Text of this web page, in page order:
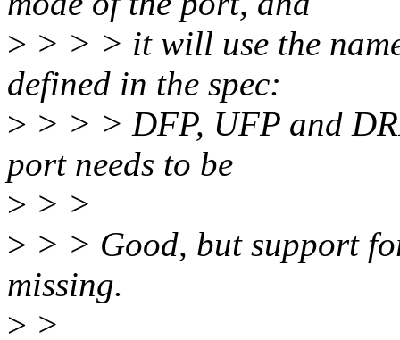
> > > > it will use the
defined in the spec:
> > > > DFP, UFP and
port needs to be
> > >
> > > Good, but support
missing.
> >